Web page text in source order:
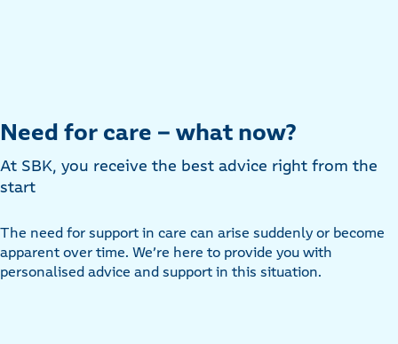
Need for care – what now?
At SBK, you receive the best advice right from the
start
The need for support in care can arise suddenly or become
apparent over time. We’re here to provide you with
personalised advice and support in this situation.